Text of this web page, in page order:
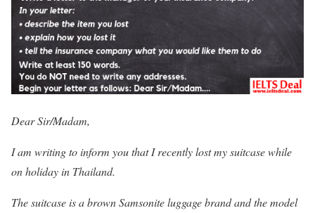
Dear Sir/Madam,
I am writing to inform you that I recently lost my suitcase while
on holiday in Thailand.
The suitcase is a brown Samsonite luggage brand and the model